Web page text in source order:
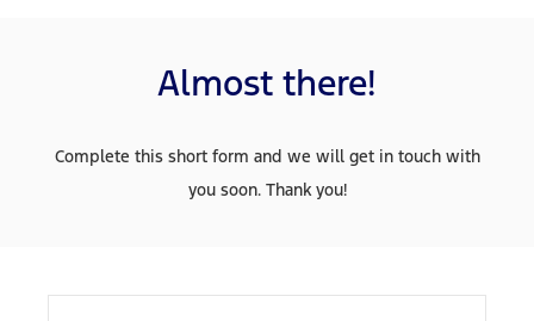
Almost there!
Complete this short form and we will get in touch with
you soon. Thank you!